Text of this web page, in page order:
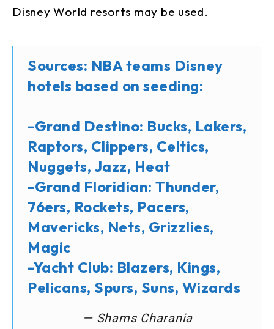
Disney World resorts may be used.
Sources: NBA teams Disney
hotels based on seeding:
-Grand Destino: Bucks, Lakers,
Raptors, Clippers, Celtics,
Nuggets, Jazz, Heat
-Grand Floridian: Thunder,
76ers, Rockets, Pacers,
Mavericks, Nets, Grizzlies,
Magic
-Yacht Club: Blazers, Kings,
Pelicans, Spurs, Suns, Wizards
— Shams Charania